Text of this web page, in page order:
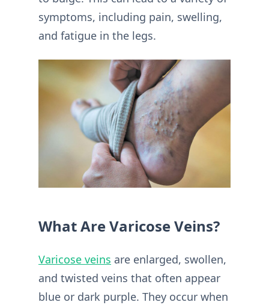
symptoms, including pain, swelling,
and fatigue in the legs.
What Are Varicose Veins?
Varicose veins are enlarged, swollen,
and twisted veins that often appear
blue or dark purple. They occur when